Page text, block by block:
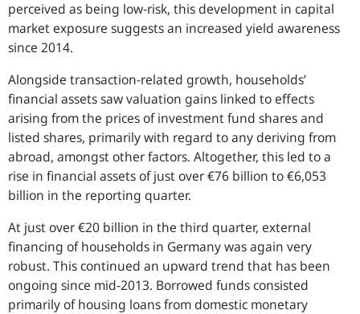
perceived as being low-risk, this development in capital
market exposure suggests an increased yield awareness
since 2014.
Alongside transaction-related growth, households’
financial assets saw valuation gains linked to effects
arising from the prices of investment fund shares and
listed shares, primarily with regard to any deriving from
abroad, amongst other factors. Altogether, this led to a
rise in financial assets of just over €76 billion to €6,053
billion in the reporting quarter.
At just over €20 billion in the third quarter, external
financing of households in Germany was again very
robust. This continued an upward trend that has been
ongoing since mid-2013. Borrowed funds consisted
primarily of housing loans from domestic monetary